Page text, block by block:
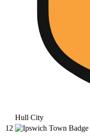
Hull City
12